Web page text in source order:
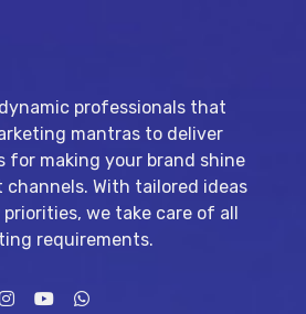
professionals that
mantras to deliver
for making your brand shine
With tailored ideas
we take care of all
requirements.